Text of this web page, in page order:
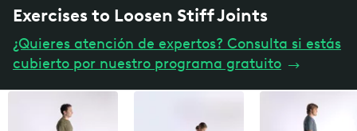
Exercises to Loosen Stiff Joints
¿Quieres atención de expertos? Consulta si estás
cubierto por nuestro programa gratuito →